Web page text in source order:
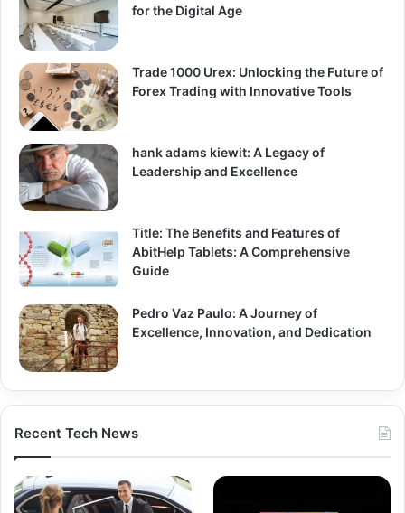
for the Digital Age
Trade 1000 Urex: Unlocking the Future of
Forex Trading with Innovative Tools
hank adams kiewit: A Legacy of
Leadership and Excellence
Title: The Benefits and Features of
AbitHelp Tablets: A Comprehensive
Guide
Pedro Vaz Paulo: A Journey of
Excellence, Innovation, and Dedication
Recent Tech News